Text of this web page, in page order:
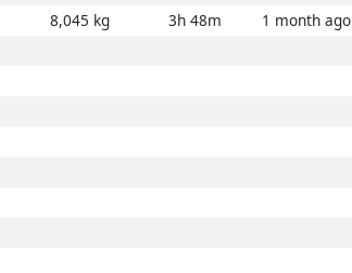
8,045 kg 3h 48m 1 month ago